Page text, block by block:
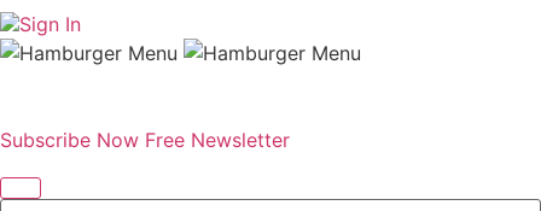
Sign In
Subscribe Now Free Newsletter